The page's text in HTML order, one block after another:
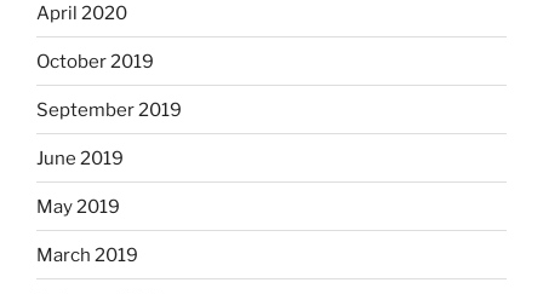
April 2020
October 2019
September 2019
June 2019
May 2019
March 2019